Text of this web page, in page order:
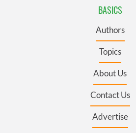
BASICS
Authors
Topics
About Us
Contact Us
Advertise